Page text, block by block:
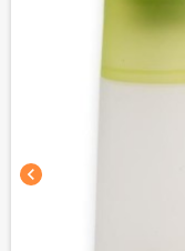
chevron_left